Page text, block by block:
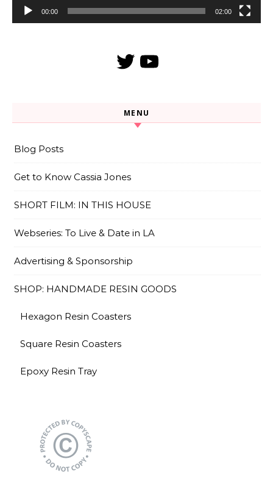
00:00 02:00
TwitterYouTube
MENU
Blog Posts
Get to Know Cassia Jones
SHORT FILM: IN THIS HOUSE
Webseries: To Live & Date in LA
Advertising & Sponsorship
SHOP: HANDMADE RESIN GOODS
Hexagon Resin Coasters
Square Resin Coasters
Epoxy Resin Tray